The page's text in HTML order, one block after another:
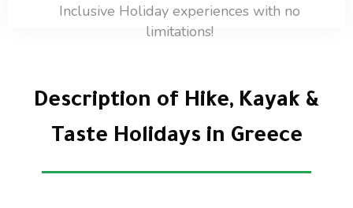
Inclusive Holiday experiences with no
limitations!
Description of Hike, Kayak &
Taste Holidays in Greece